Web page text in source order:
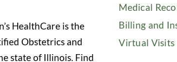
HealthCare is the
Obstetrics and
state of Illinois. Find
Medical
Billing and
Virtual Visits